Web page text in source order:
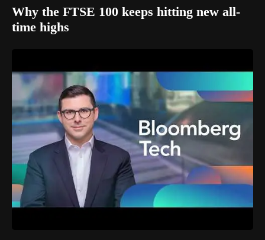
Why the FTSE 100 keeps hitting new all-
time highs